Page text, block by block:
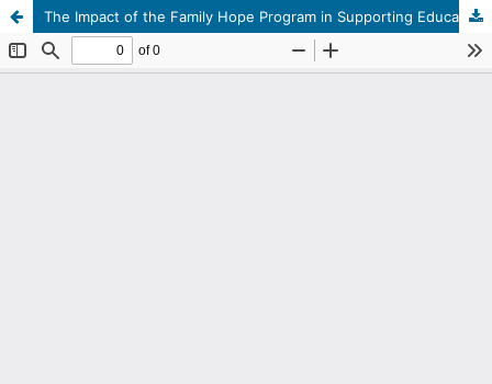
The Impact of the Family Hope Program in Supporting Education in Gampong Tengah, Manggeng District, Southwest Aceh Regency